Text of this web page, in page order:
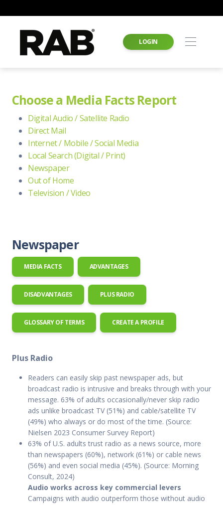
LOGIN
Choose a Media Facts Report
Digital Audio / Satellite Radio
Direct Mail
Internet / Mobile / Social Media
Local Search (Digital / Print)
Newspaper
Out of Home
Television / Video
Newspaper
MEDIA FACTS ADVANTAGES
DISADVANTAGES PLUS RADIO
GLOSSARY OF TERMS CREATE A PROFILE
Plus Radio
Readers can easily skip past newspaper ads, but
broadcast radio is intrusive and breaks through with your
message. 63% of adults occasionally/never skip radio
ads unlike broadcast TV (51%) and cable/satellite TV
(49%) who always or do most of the time. (Source:
Nielsen 2023 Consumer Survey Report)
63% of U.S. adults trust radio as a news source, more
than newspapers (60%), network (61%) or cable news
(56%) and even social media (45%). (Source: Morning
Consult, 2024)
Audio works across key commercial levers
Campaigns with audio outperform those without audio